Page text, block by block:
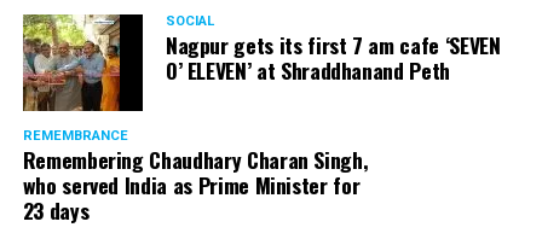
SOCIAL
Nagpur gets its first 7 am cafe ‘SEVEN
O’ ELEVEN’ at Shraddhanand Peth
REMEMBRANCE
Remembering Chaudhary Charan Singh,
who served India as Prime Minister for
23 days